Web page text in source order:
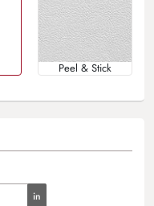
Peel & Stick